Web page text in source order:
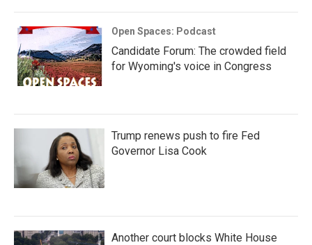
Open Spaces: Podcast
Candidate Forum: The crowded field
for Wyoming's voice in Congress
Trump renews push to fire Fed
Governor Lisa Cook
Another court blocks White House